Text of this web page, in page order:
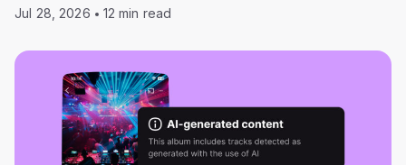
Jul 28, 2026 12 min read